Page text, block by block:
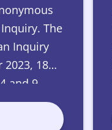
The
Inquiry
2023, 18
and 9